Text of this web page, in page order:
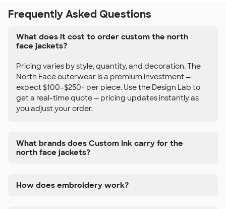
Frequently Asked Questions
What does it cost to order custom the north
face jackets?
Pricing varies by style, quantity, and decoration. The
North Face outerwear is a premium investment —
expect $100–$250+ per piece. Use the Design Lab to
get a real-time quote — pricing updates instantly as
you adjust your order.
What brands does Custom Ink carry for the
north face jackets?
How does embroidery work?